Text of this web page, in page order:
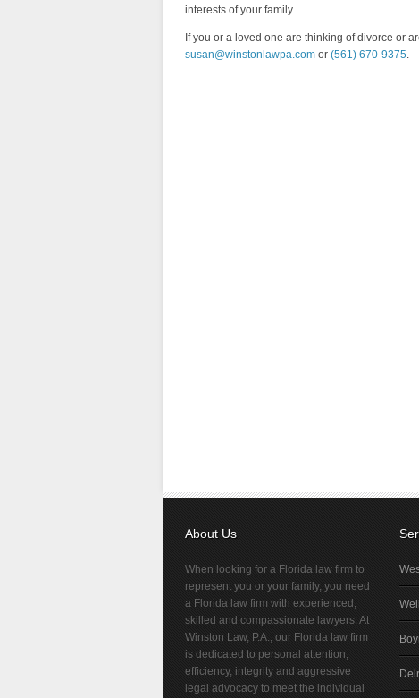
interests of your family.
If you or a loved one are thinking of divorce or
susan@winstonlawpa.com or (561) 670-9375.
About Us
When looking for a Florida law firm to
represent you or your family, you need
a Florida law firm with experienced,
skilled and compassionate lawyers. At
Winston Law, P.A., our Florida law firm
is dedicated to personal attention,
efficiency, integrity and aggressive
legal advocacy to meet the individual